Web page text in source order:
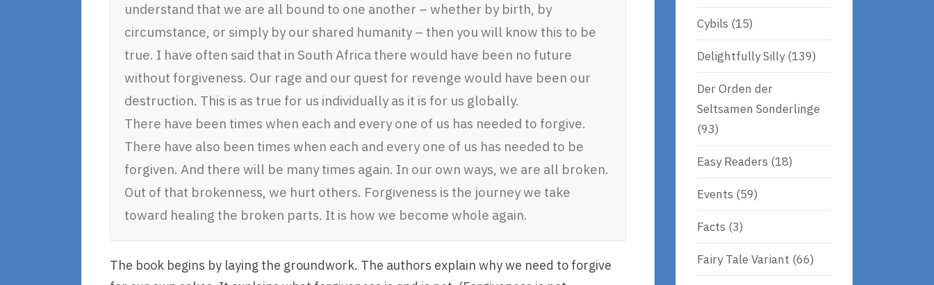
understand that we are all bound to one another – whether by birth, by
circumstance, or simply by our shared humanity – then you will know this to be
true. I have often said that in South Africa there would have been no future
without forgiveness. Our rage and our quest for revenge would have been our
destruction. This is as true for us individually as it is for us globally.
There have been times when each and every one of us has needed to forgive.
There have also been times when each and every one of us has needed to be
forgiven. And there will be many times again. In our own ways, we are all broken.
Out of that brokenness, we hurt others. Forgiveness is the journey we take
toward healing the broken parts. It is how we become whole again.
The book begins by laying the groundwork. The authors explain why we need to forgive
Cybils (15)
Delightfully Silly(139)
Der Orden der
Seltsamen Sonderlinge
(93)
Easy Readers (18)
Events (59)
Facts (3)
Fairy Tale Variant (66)